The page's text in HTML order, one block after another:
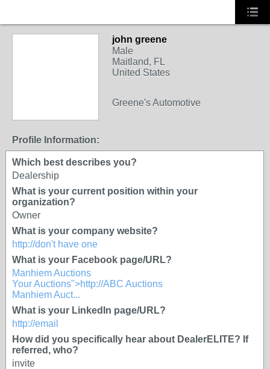
john greene
Male
Maitland, FL
United States
Greene's Automotive
Profile Information:
Which best describes you?
Dealership
What is your current position within your
organization?
Owner
What is your company website?
http://don't have one
What is your Facebook page/URL?
Manhiem Auctions
Your Auctions">http://ABC Auctions
Manhiem Auct...
What is your LinkedIn page/URL?
http://email
How did you specifically hear about DealerELITE? If
referred, who?
invite